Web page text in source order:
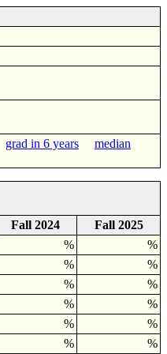
grad in 6 years
median
Fall 2024
Fall 2025
%
%
%
%
%
%
%
%
%
%
%
%